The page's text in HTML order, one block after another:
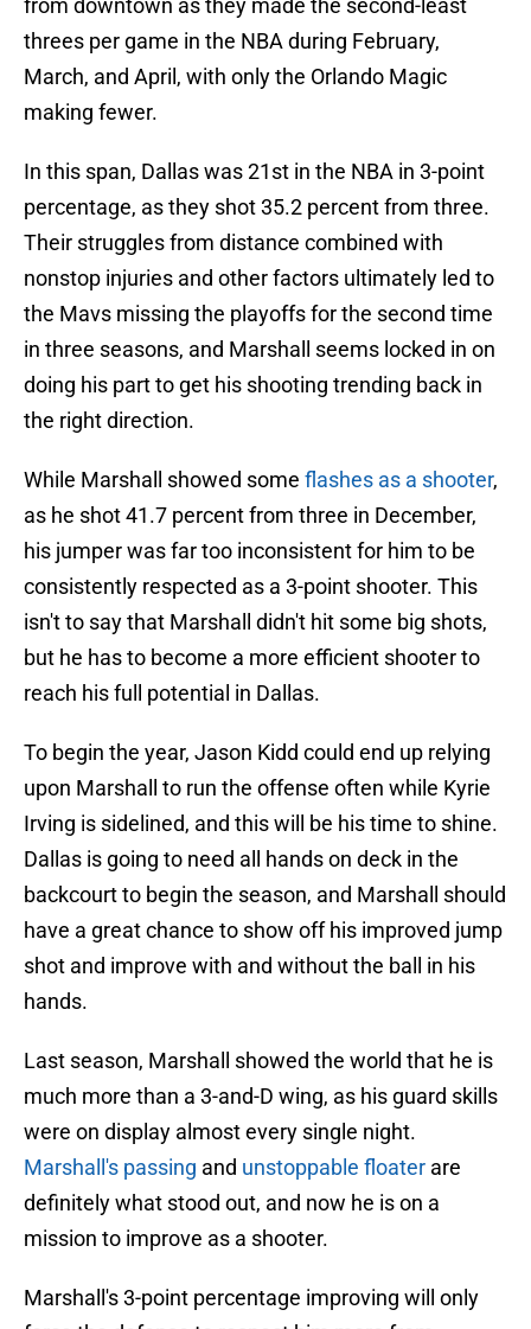
from downtown as they made the second-least
threes per game in the NBA during February,
March, and April, with only the Orlando Magic
making fewer.
In this span, Dallas was 21st in the NBA in 3-point
percentage, as they shot 35.2 percent from three.
Their struggles from distance combined with
nonstop injuries and other factors ultimately led to
the Mavs missing the playoffs for the second time
in three seasons, and Marshall seems locked in on
doing his part to get his shooting trending back in
the right direction.
While Marshall showed some flashes as a shooter,
as he shot 41.7 percent from three in December,
his jumper was far too inconsistent for him to be
consistently respected as a 3-point shooter. This
isn't to say that Marshall didn't hit some big shots,
but he has to become a more efficient shooter to
reach his full potential in Dallas.
To begin the year, Jason Kidd could end up relying
upon Marshall to run the offense often while Kyrie
Irving is sidelined, and this will be his time to shine.
Dallas is going to need all hands on deck in the
backcourt to begin the season, and Marshall should
have a great chance to show off his improved jump
shot and improve with and without the ball in his
hands.
Last season, Marshall showed the world that he is
much more than a 3-and-D wing, as his guard skills
were on display almost every single night.
Marshall's passing and unstoppable floater are
definitely what stood out, and now he is on a
mission to improve as a shooter.
Marshall's 3-point percentage improving will only